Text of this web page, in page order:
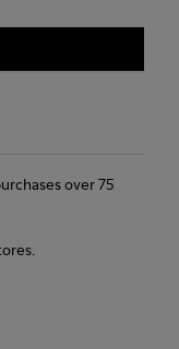
over 75